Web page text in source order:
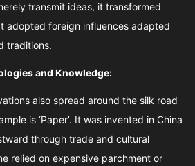
transmit ideas, it transformed
adopted foreign influences adapted
traditions.
and Knowledge:
also spread around the silk road
is ‘Paper’. It was invented in China
through trade and cultural
relied on expensive parchment or